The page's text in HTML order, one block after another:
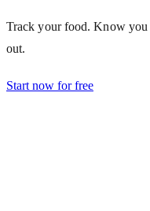
Track your food. Know you
out.
Start now for free